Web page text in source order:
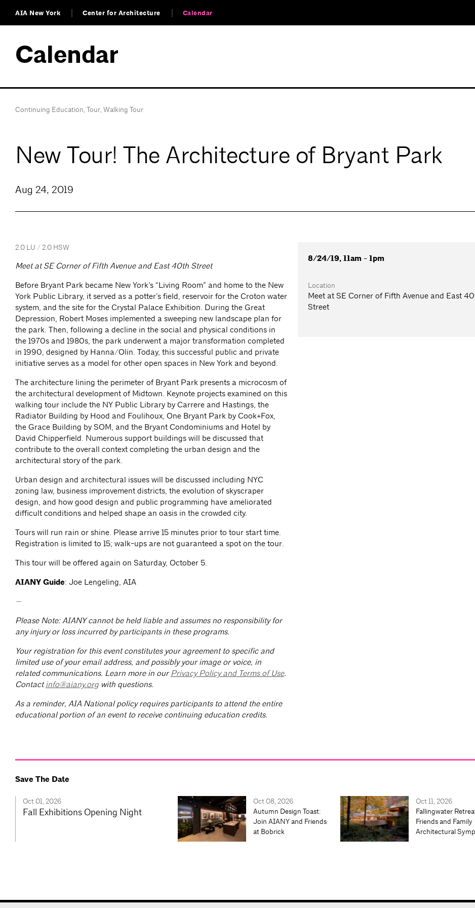
AIA New York Center for Architecture Calendar
Calendar
Continuing Education,Tour,Walking Tour
New Tour! The Architecture of Bryant Park
Aug 24, 2019
2.0 LU / 2.0 HSW
Meet at SE Corner of Fifth Avenue and East 40th Street
Before Bryant Park became New York’s “Living Room” and home to the New
York Public Library, it served as a potter’s field, reservoir for the Croton water
system, and the site for the Crystal Palace Exhibition. During the Great
Depression, Robert Moses implemented a sweeping new landscape plan for
the park. Then, following a decline in the social and physical conditions in
the 1970s and 1980s, the park underwent a major transformation completed
in 1990, designed by Hanna/Olin. Today, this successful public and private
initiative serves as a model for other open spaces in New York and beyond.
The architecture lining the perimeter of Bryant Park presents a microcosm of
the architectural development of Midtown. Keynote projects examined on this
walking tour include the NY Public Library by Carrere and Hastings, the
Radiator Building by Hood and Foulihoux, One Bryant Park by Cook+Fox,
the Grace Building by SOM, and the Bryant Condominiums and Hotel by
David Chipperfield. Numerous support buildings will be discussed that
contribute to the overall context completing the urban design and the
architectural story of the park.
Urban design and architectural issues will be discussed including NYC
zoning law, business improvement districts, the evolution of skyscraper
design, and how good design and public programming have ameliorated
difficult conditions and helped shape an oasis in the crowded city.
Tours will run rain or shine. Please arrive 15 minutes prior to tour start time.
Registration is limited to 15; walk-ups are not guaranteed a spot on the tour.
This tour will be offered again on Saturday, October 5.
AIANY Guide: Joe Lengeling, AIA
—
Please Note: AIANY cannot be held liable and assumes no responsibility for
any injury or loss incurred by participants in these programs.
Your registration for this event constitutes your agreement to specific and
limited use of your email address, and possibly your image or voice, in
related communications. Learn more in ourPrivacy Policy and Terms of Use.
Contactinfo@aiany.org with questions.
As a reminder, AIA National policy requires participants to attend the entire
educational portion of an event to receive continuing education credits.
8/24/19, 11am - 1pm
Location
Meet at SE Corner of Fifth Avenue and East
Street
Save The Date
Oct 01, 2026
Fall Exhibitions Opening Night
Oct 08, 2026
Autumn Design Toast:
Join AIANY and Friends
at Bobrick
Oct 11, 2026
Fallingwater
Friends and Family
Architectural